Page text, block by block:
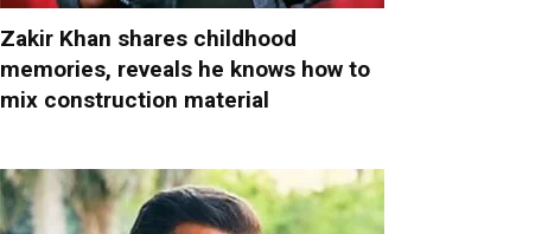
Zakir Khan shares childhood
memories, reveals he knows how to
mix construction material